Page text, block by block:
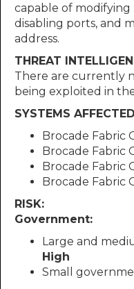
capable of modifying
disabling ports, and
address.
THREAT
There are currently
being exploited in
SYSTEMS
Brocade Fabric
Brocade Fabric
Brocade Fabric
Brocade Fabric
RISK:
Government:
Large and
High
Small